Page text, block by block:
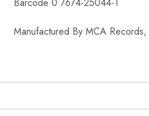
Manufactured By MCA Records,